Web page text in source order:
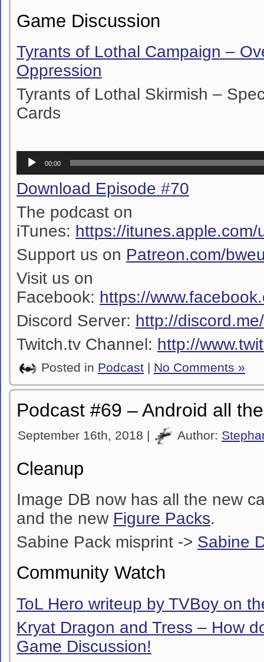
Game Discussion
Tyrants of Lothal Campaign –
Oppression
Tyrants of Lothal Skirmish –
Cards
Audio
Player
00:00
Download Episode #70
The podcast on
iTunes: https://
Support us on Patreon.com/
Visit us on
Facebook: https://
Discord Server: http://
Twitch.tv Channel: http://
Posted in Podcast | No Comments »
Podcast #69 – Android all
September 16th, 2018 | Author:
Cleanup
Image DB now has all the new
and the new Figure Packs.
Sabine Pack misprint -> Sabine
Community Watch
ToL Hero writeup by TVBoy on
Kryat Dragon and Tress – How
Game Discussion!